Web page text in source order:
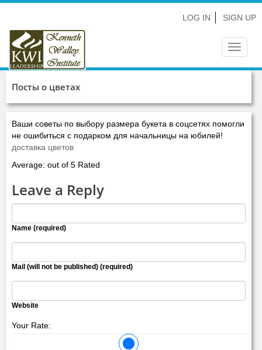
LOG IN SIGN UP
Toggle
Посты о цветах
Ваши советы по выбору размера букета в соцсетях помогли
не ошибиться с подарком для начальницы на юбилей!
доставка цветов
Average: out of 5 Rated
Leave a Reply
Name (required)
Mail (will not be published) (required)
Website
Your Rate: